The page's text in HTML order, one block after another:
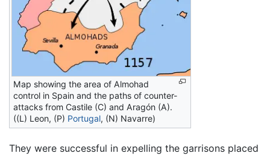
Map showing the area of Almohad
control in Spain and the paths of counter-
attacks from Castile (C) and Aragón (A).
((L) Leon, (P) Portugal, (N) Navarre)
They were successful in expelling the garrisons placed